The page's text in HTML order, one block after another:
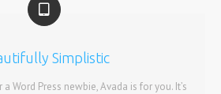
Simplistic
Word Press newbie, Avada is for you. It’s